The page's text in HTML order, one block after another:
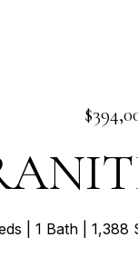
1 Bath 1,388